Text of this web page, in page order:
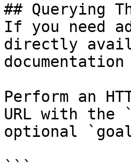
## Querying
If you need
directly
Perform an
URL with the
optional